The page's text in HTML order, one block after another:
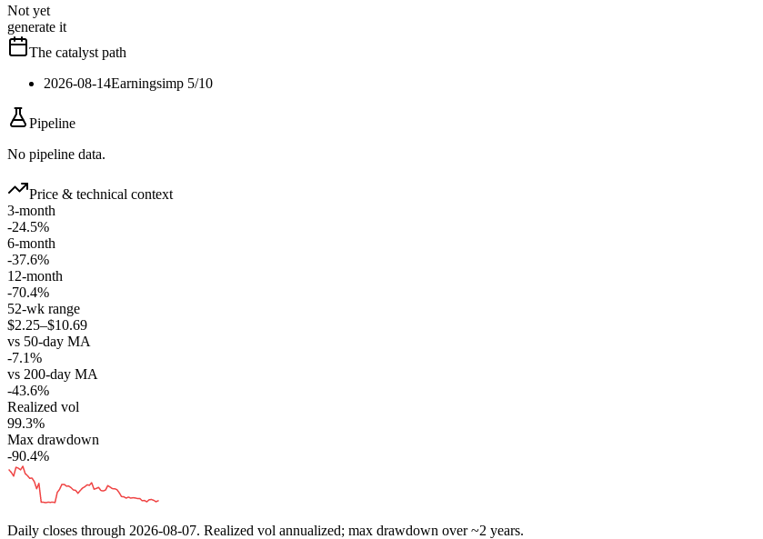
Not yet
generate it
The catalyst path
2026-08-14Earningsimp 5/10
Pipeline
No pipeline data.
Price & technical context
3-month
-24.5%
6-month
-37.6%
12-month
-70.4%
52-wk range
$2.25–$10.69
vs 50-day MA
-7.1%
vs 200-day MA
-43.6%
Realized vol
99.3%
Max drawdown
-90.4%
Daily closes through 2026-08-07. Realized vol annualized; max drawdown over ~2 years.